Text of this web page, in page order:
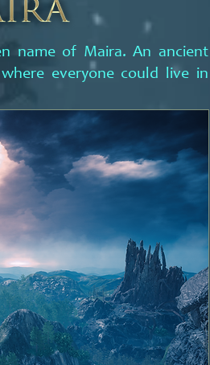
name of Maira. An ancient
everyone could live in